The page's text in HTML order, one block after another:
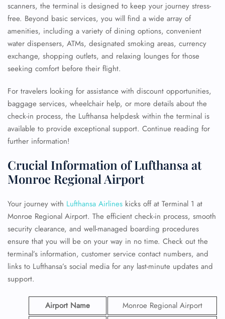
scanners, the terminal is designed to keep your journey stress-
free. Beyond basic services, you will find a wide array of
amenities, including a variety of dining options, convenient
water dispensers, ATMs, designated smoking areas, currency
exchange, shopping outlets, and relaxing lounges for those
seeking comfort before their flight.
For travelers looking for assistance with discount opportunities,
baggage services, wheelchair help, or more details about the
check-in process, the Lufthansa helpdesk within the terminal is
available to provide exceptional support. Continue reading for
further information!
Crucial Information of Lufthansa at
Monroe Regional Airport
Your journey with Lufthansa Airlines kicks off at Terminal 1 at
Monroe Regional Airport. The efficient check-in process, smooth
security clearance, and well-managed boarding procedures
ensure that you will be on your way in no time. Check out the
terminal’s information, customer service contact numbers, and
links to Lufthansa’s social media for any last-minute updates and
support.
Airport Name Monroe Regional Airport